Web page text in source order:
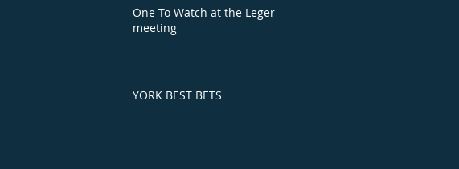
One To Watch at the Leger
meeting
YORK BEST BETS